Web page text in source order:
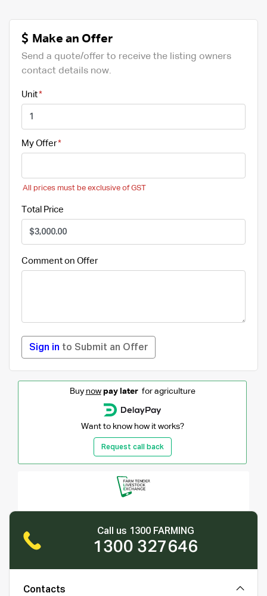
Make an Offer
Send a quote/offer to receive the listing owners
contact details now.
Unit
My Offer
All prices must be exclusive of GST
Total Price
Comment on Offer
Sign in to Submit an Offer
Buy now pay laterfor agriculture
Want to know how it works?
Request call back
Call us 1300 FARMING
1300 327646
Contacts